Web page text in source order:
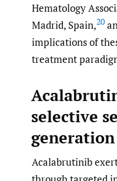
Hematology
Madrid, Spain,20
implications of
treatment
selective
Acalabrutinib